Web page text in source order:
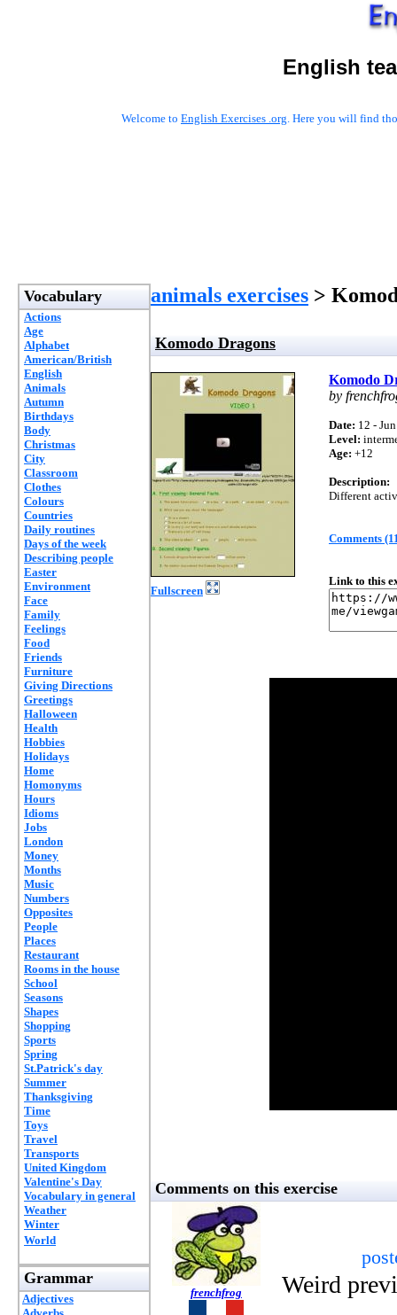
English
Welcome to English Exercises .org. Here you will find
Vocabulary
Actions
Age
Alphabet
American/British
English
Animals
Autumn
Birthdays
Body
Christmas
City
Classroom
Clothes
Colours
Countries
Daily routines
Days of the week
Describing people
Easter
Environment
Face
Family
Feelings
Food
Friends
Furniture
Giving Directions
Greetings
Halloween
Health
Hobbies
Holidays
Home
Homonyms
Hours
Idioms
Jobs
London
Money
Months
Music
Numbers
Opposites
People
Places
Restaurant
Rooms in the house
School
Seasons
Shapes
Shopping
Sports
Spring
St.Patrick's day
Summer
Thanksgiving
Time
Toys
Travel
Transports
United Kingdom
Valentine's Day
Vocabulary in general
Weather
Winter
World
Grammar
Adjectives
animals exercises >
Komodo Dragons
Fullscreen
Komodo
by
Date: 12 -
Level:
Age: +12
Description:
Different
Comments
Link to this
Comments on this exercise
frenchfrog Weird